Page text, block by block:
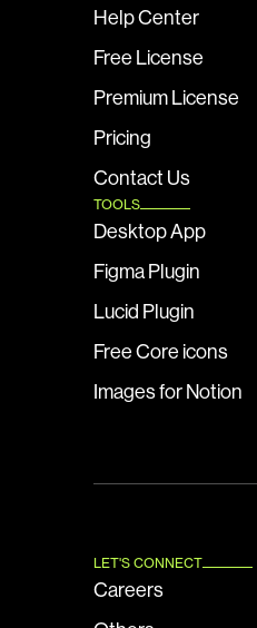
Help Center
Free License
Premium License
Pricing
Contact Us
TOOLS
Desktop App
Figma Plugin
Lucid Plugin
Free Core icons
Images for Notion
LET'S CONNECT
Careers